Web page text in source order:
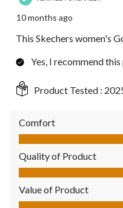
10 months ago
This Skechers women's
Yes, I recommend
Product Tested :
Comfort
Comfort, 5.0 out of 5
Quality of Product
Quality of Product, 5.0
Value of Product
Value of Product, 5.0 out